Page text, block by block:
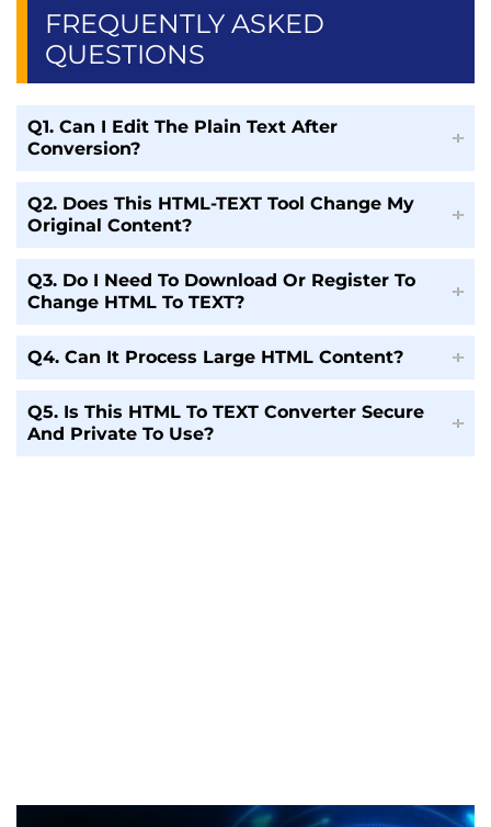
FREQUENTLY ASKED
QUESTIONS
Q1. Can I Edit The Plain Text After
Conversion?
Q2. Does This HTML-TEXT Tool Change My
Original Content?
Q3. Do I Need To Download Or Register To
Change HTML To TEXT?
Q4. Can It Process Large HTML Content?
Q5. Is This HTML To TEXT Converter Secure
And Private To Use?